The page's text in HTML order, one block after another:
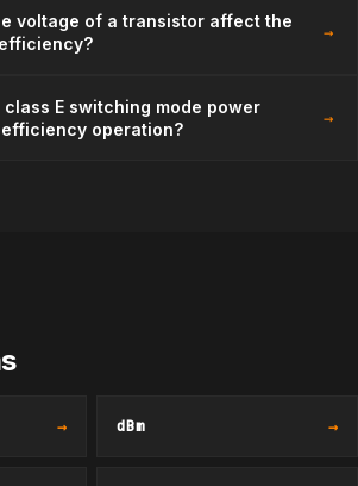
voltage of a transistor affect the
→
class E switching mode power
operation?
→
→ dBm →